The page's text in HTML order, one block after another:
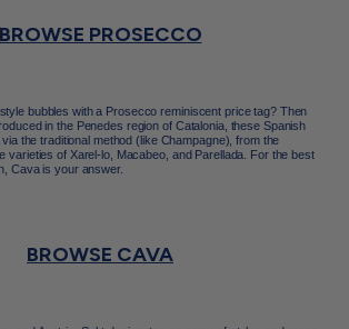
BROWSE PROSECCO
style bubbles with a Prosecco reminiscent price tag? Then
in the Penedes region of Catalonia, these Spanish
the traditional method (like Champagne), from the
varieties of Xarel-lo, Macabeo, and Parellada. For the best
Cava is your answer.
BROWSE CAVA